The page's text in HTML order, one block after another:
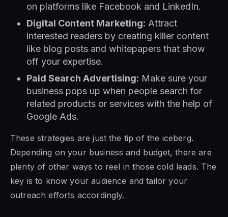
on platforms like Facebook and LinkedIn.
Digital Content Marketing: Attract
interested readers by creating killer content
like blog posts and whitepapers that show
off your expertise.
Paid Search Advertising: Make sure your
business pops up when people search for
related products or services with the help of
Google Ads.
These strategies are just the tip of the iceberg.
Depending on your business and budget, there are
plenty of other ways to reel in those cold leads. The
key is to know your audience and tailor your
outreach efforts accordingly.